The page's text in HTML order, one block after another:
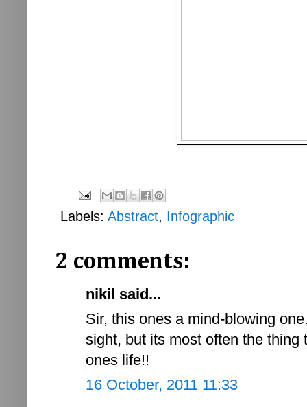
Labels: Abstract, Infographic
2 comments:
nikil said...
Sir, this ones a mind-blowing
sight, but its most often the
ones life!!
16 October, 2011 11:33